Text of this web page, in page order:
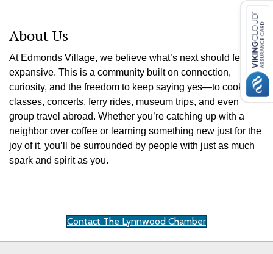
About Us
At Edmonds Village, we believe what’s next should feel
expansive. This is a community built on connection,
curiosity, and the freedom to keep saying yes—to cooking
classes, concerts, ferry rides, museum trips, and even
group travel abroad. Whether you’re catching up with a
neighbor over coffee or learning something new just for the
joy of it, you’ll be surrounded by people with just as much
spark and spirit as you.
Contact The Lynnwood Chamber